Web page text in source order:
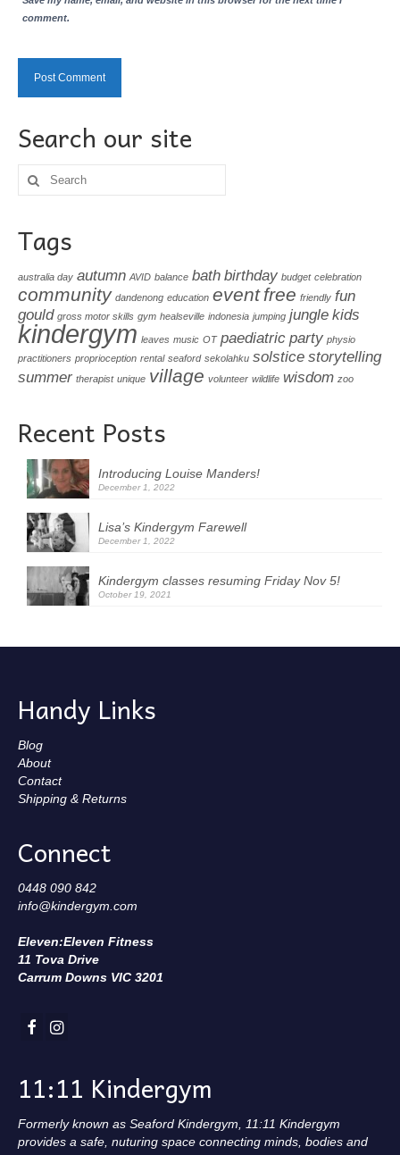
comment.
Search our site
Search
for:
Tags
australia day autumn AVID balance bath birthday budget celebration
community dandenong education event free friendly fun
gould gross motor skills gym healseville indonesia jumping jungle kids
kindergym leaves music OT paediatric party physio
practitioners proprioception rental seaford sekolahku solstice storytelling
summer therapist unique village volunteer wildlife wisdom zoo
Recent Posts
Introducing Louise Manders!
December 1, 2022
Lisa’s Kindergym Farewell
December 1, 2022
Kindergym classes resuming Friday Nov 5!
October 19, 2021
Handy Links
Blog
About
Contact
Shipping & Returns
Connect
0448 090 842
info@kindergym.com
Eleven:Eleven Fitness
11 Tova Drive
Carrum Downs VIC 3201
11:11 Kindergym
Formerly known as Seaford Kindergym, 11:11 Kindergym
provides a safe, nuturing space connecting minds, bodies and